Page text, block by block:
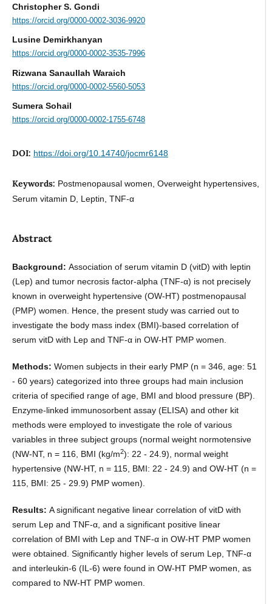
Christopher S. Gondi
https://orcid.org/0000-0002-3036-9920
Lusine Demirkhanyan
https://orcid.org/0000-0002-3535-7996
Rizwana Sanaullah Waraich
https://orcid.org/0000-0002-5560-5053
Sumera Sohail
https://orcid.org/0000-0002-1755-6748
DOI: https://doi.org/10.14740/jocmr6148
Keywords: Postmenopausal women, Overweight hypertensives,
Serum vitamin D, Leptin, TNF-α
Abstract
Background: Association of serum vitamin D (vitD) with leptin
(Lep) and tumor necrosis factor-alpha (TNF-α) is not precisely
known in overweight hypertensive (OW-HT) postmenopausal
(PMP) women. Hence, the present study was carried out to
investigate the body mass index (BMI)-based correlation of
serum vitD with Lep and TNF-α in OW-HT PMP women.
Methods: Women subjects in their early PMP (n = 346, age: 51
- 60 years) categorized into three groups had main inclusion
criteria of specified range of age, BMI and blood pressure (BP).
Enzyme-linked immunosorbent assay (ELISA) and other kit
methods were employed to investigate the role of various
variables in three subject groups (normal weight normotensive
(NW-NT, n = 116, BMI (kg/m2): 22 - 24.9), normal weight
hypertensive (NW-HT, n = 115, BMI: 22 - 24.9) and OW-HT (n =
115, BMI: 25 - 29.9) PMP women).
Results: A significant negative linear correlation of vitD with
serum Lep and TNF-α, and a significant positive linear
correlation of BMI with Lep and TNF-α in OW-HT PMP women
were obtained. Significantly higher levels of serum Lep, TNF-α
and interleukin-6 (IL-6) were found in OW-HT PMP women, as
compared to NW-HT PMP women.